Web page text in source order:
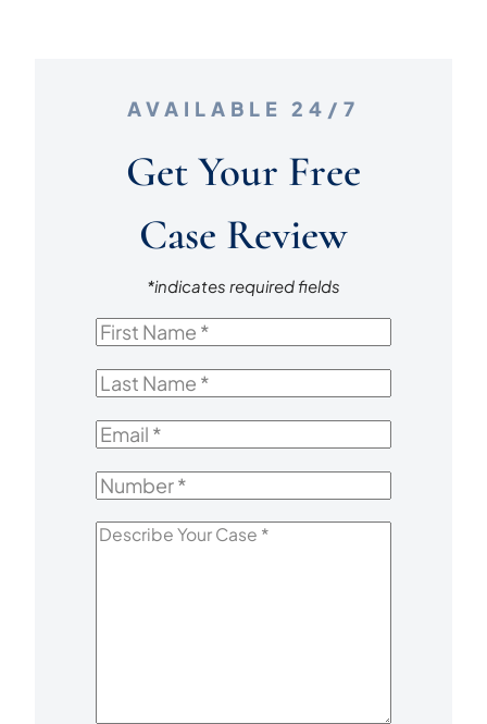
AVAILABLE 24/7
Get Your Free
Case Review
*indicates required fields
First
Last
Email*
Number*
Describe